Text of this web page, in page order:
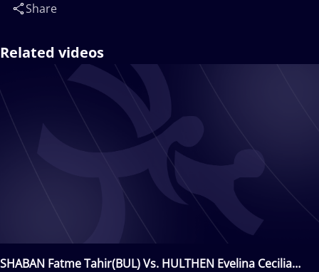
Share
Related videos
SHABAN Fatme Tahir(BUL) Vs. HULTHEN Evelina Cecilia